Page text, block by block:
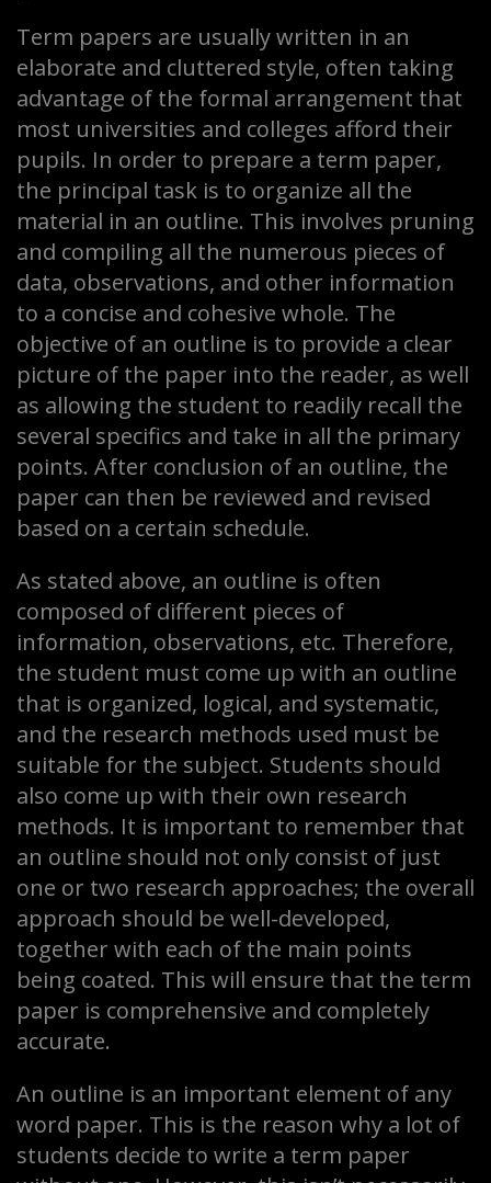
Term papers are usually written in an
elaborate and cluttered style, often taking
advantage of the formal arrangement that
most universities and colleges afford their
pupils. In order to prepare a term paper,
the principal task is to organize all the
material in an outline. This involves pruning
and compiling all the numerous pieces of
data, observations, and other information
to a concise and cohesive whole. The
objective of an outline is to provide a clear
picture of the paper into the reader, as well
as allowing the student to readily recall the
several specifics and take in all the primary
points. After conclusion of an outline, the
paper can then be reviewed and revised
based on a certain schedule.
As stated above, an outline is often
composed of different pieces of
information, observations, etc. Therefore,
the student must come up with an outline
that is organized, logical, and systematic,
and the research methods used must be
suitable for the subject. Students should
also come up with their own research
methods. It is important to remember that
an outline should not only consist of just
one or two research approaches; the overall
approach should be well-developed,
together with each of the main points
being coated. This will ensure that the term
paper is comprehensive and completely
accurate.
An outline is an important element of any
word paper. This is the reason why a lot of
students decide to write a term paper